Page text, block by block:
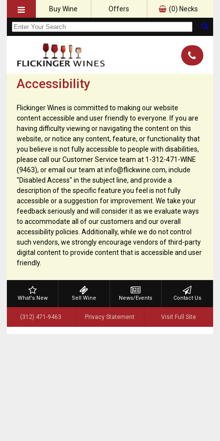
Buy Wine Offers (0) Necks
Accessibility
Flickinger Wines is committed to making our website
content accessible and user friendly to everyone. If you are
having difficulty viewing or navigating the content on this
website, or notice any content, feature, or functionality that
you believe is not fully accessible to people with disabilities,
please call our Customer Service team at 1-312-471-WINE
(9463), or email our team at info@flickwine.com, include
"Disabled Access" in the subject line, and provide a
description of the specific feature you feel is not fully
accessible or a suggestion for improvement. We take your
feedback seriously and will consider it as we evaluate ways
to accommodate all of our customers and our overall
accessibility policies. Additionally, while we do not control
such vendors, we strongly encourage vendors of third-party
digital content to provide content that is accessible and user
friendly.
What's New Sell Wine News/Events Contact Us
(312) 471-9463 Privacy Statement Visit Full Site